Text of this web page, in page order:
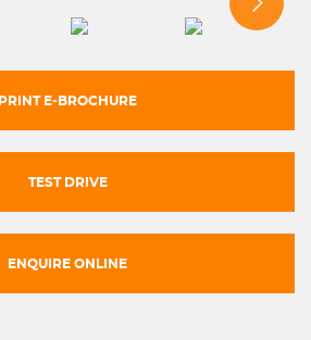
PRINT E-BROCHURE
TEST DRIVE
ENQUIRE ONLINE